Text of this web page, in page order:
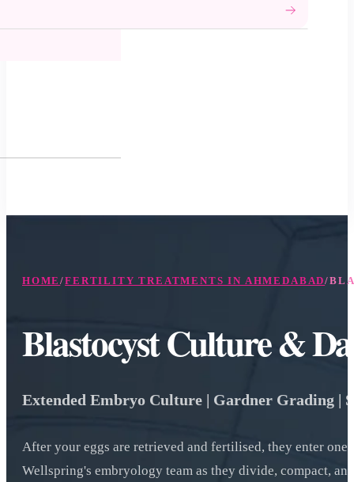
HOME/FERTILITY TREATMENTS IN AHMEDABAD/
Blastocyst Culture &
Extended Embryo Culture | Gardner Grading |
After your eggs are retrieved and fertilised, they enter
Wellspring's embryology team as they divide, compact,